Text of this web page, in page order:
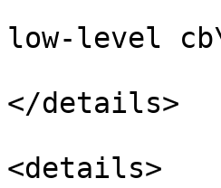
low-level
</details>
<details>